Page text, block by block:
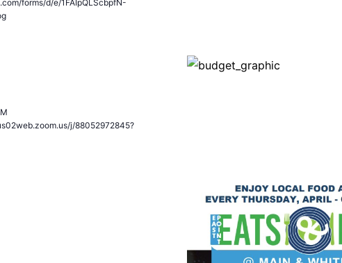
forms/d/e/1FAIpQLScbpfN-
j/88052972845?